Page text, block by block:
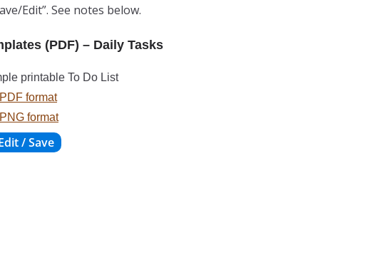
Edit”. See notes below.
(PDF) – Daily Tasks
printable To Do List
PDF format
PNG format